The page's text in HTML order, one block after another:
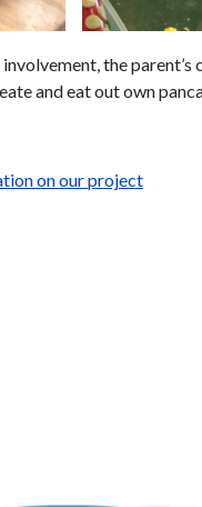
the
and eat out own
on our project